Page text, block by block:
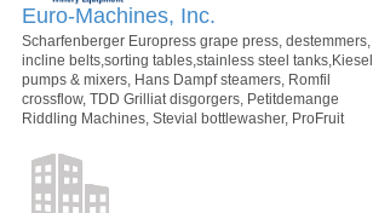
Euro-Machines, Inc.
Scharfenberger Europress grape press, destemmers,
incline belts,sorting tables,stainless steel tanks,Kiesel
pumps & mixers, Hans Dampf steamers, Romfil
crossflow, TDD Grilliat disgorgers, Petitdemange
Riddling Machines, Stevial bottlewasher, ProFruit